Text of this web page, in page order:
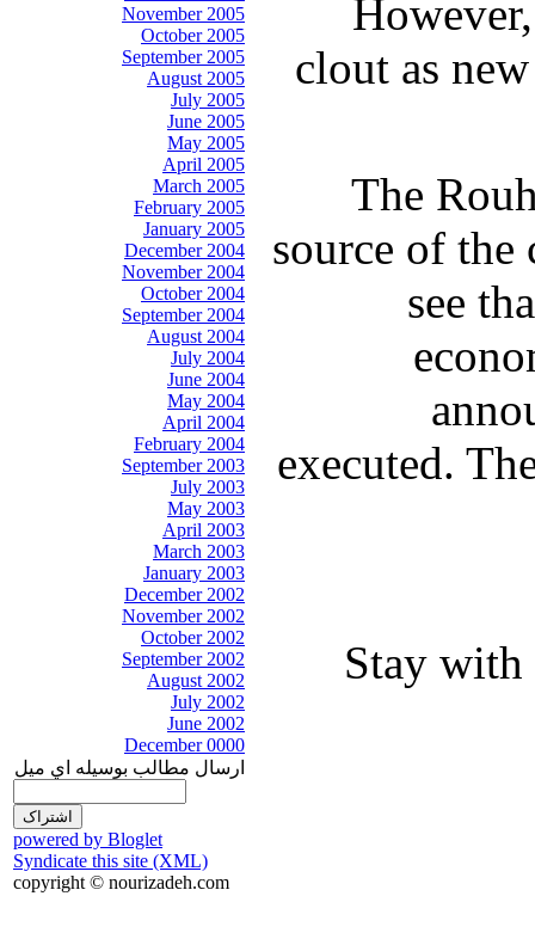
November 2005
October 2005
September 2005
August 2005
July 2005
June 2005
May 2005
April 2005
March 2005
February 2005
January 2005
December 2004
November 2004
October 2004
September 2004
August 2004
July 2004
June 2004
May 2004
April 2004
February 2004
September 2003
July 2003
May 2003
April 2003
March 2003
January 2003
December 2002
November 2002
October 2002
September 2002
August 2002
July 2002
June 2002
December 0000
ارسال مطالب بوسيله اي ميل
powered by Bloglet
Syndicate this site (XML)
copyright © nourizadeh.com
clout as
The
source of the
see
executed.
Stay